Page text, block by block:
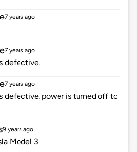
7 years ago
7 years ago
defective.
7 years ago
defective. power is turned off to
9 years ago
Model 3